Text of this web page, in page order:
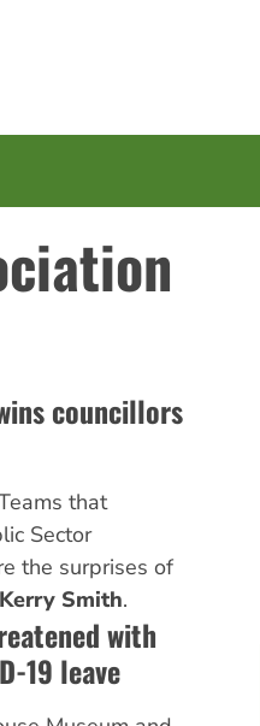
councillors
that
Sector
the surprises of
Kerry Smith.
with
19 leave